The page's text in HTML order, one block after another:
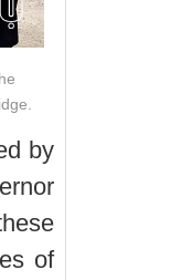
by
of